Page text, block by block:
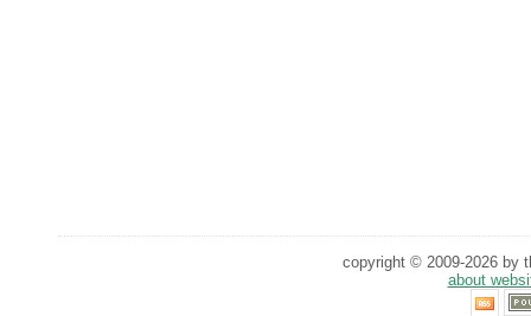
copyright © 2009-2026 by
about